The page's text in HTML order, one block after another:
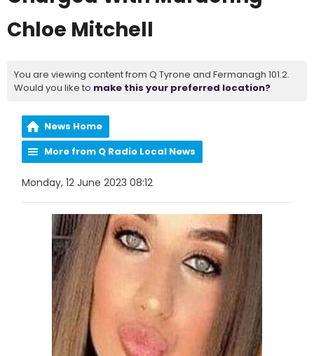
Chloe Mitchell
You are viewing content from Q Tyrone and Fermanagh 101.2.
Would you like to make this your preferred location?
News Home
More from Q Radio Local News
Monday, 12 June 2023 08:12